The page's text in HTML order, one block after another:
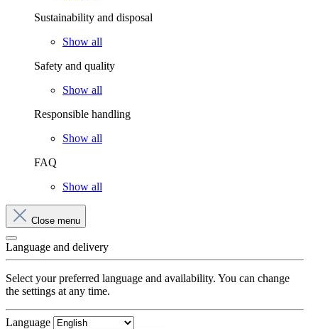
Sustainability and disposal
Show all
Safety and quality
Show all
Responsible handling
Show all
FAQ
Show all
Close menu
Language and delivery
Select your preferred language and availability. You can change
the settings at any time.
Language